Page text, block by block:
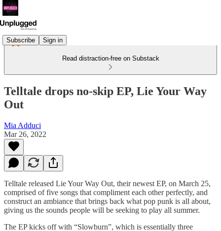
Subscribe Sign in
Read distraction-free on Substack
Telltale drops no-skip EP, Lie Your Way
Out
Mia Adduci
Mar 26, 2022
Telltale released Lie Your Way Out, their newest EP, on March 25,
comprised of five songs that compliment each other perfectly, and
construct an ambiance that brings back what pop punk is all about,
giving us the sounds people will be seeking to play all summer.
The EP kicks off with “Slowburn”, which is essentially three